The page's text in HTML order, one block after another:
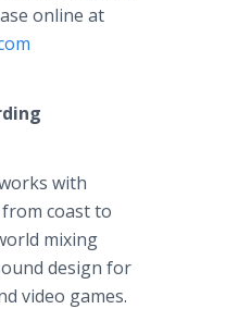
online at
works with
coast to
mixing
design for
video games.